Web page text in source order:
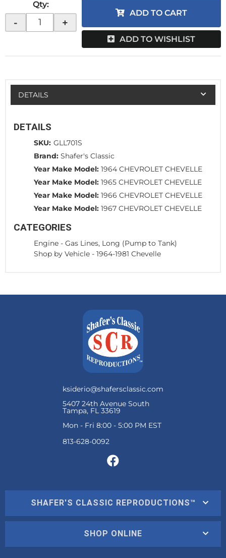
Qty:
- +
ADD TO CART
ADD TO WISHLIST
DETAILS
DETAILS
SKU: GLL701S
Brand: Shafer's Classic
Year Make Model: 1964 CHEVROLET CHEVELLE
Year Make Model: 1965 CHEVROLET CHEVELLE
Year Make Model: 1966 CHEVROLET CHEVELLE
Year Make Model: 1967 CHEVROLET CHEVELLE
CATEGORIES
Engine - Gas Lines, Long (Pump to Tank)
Shop by Vehicle - 1964-1981 Chevelle
ksiderio@shafersclassic.com
5407 24th Avenue South
Tampa, FL 33619
Mon - Fri 8:00 - 5:00 PM EST
SHAFER'S CLASSIC REPRODUCTIONS™
SHOP ONLINE